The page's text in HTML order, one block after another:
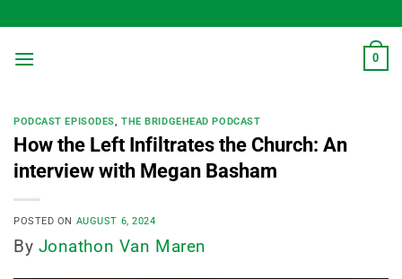
to
content
0
PODCAST EPISODES,THE BRIDGEHEAD PODCAST
How the Left Infiltrates the Church: An
interview with Megan Basham
POSTED ON AUGUST 6, 2024
By Jonathon Van Maren